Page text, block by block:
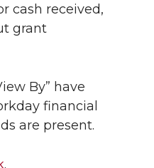
cash received,
grant
By” have
financial
are present.
.